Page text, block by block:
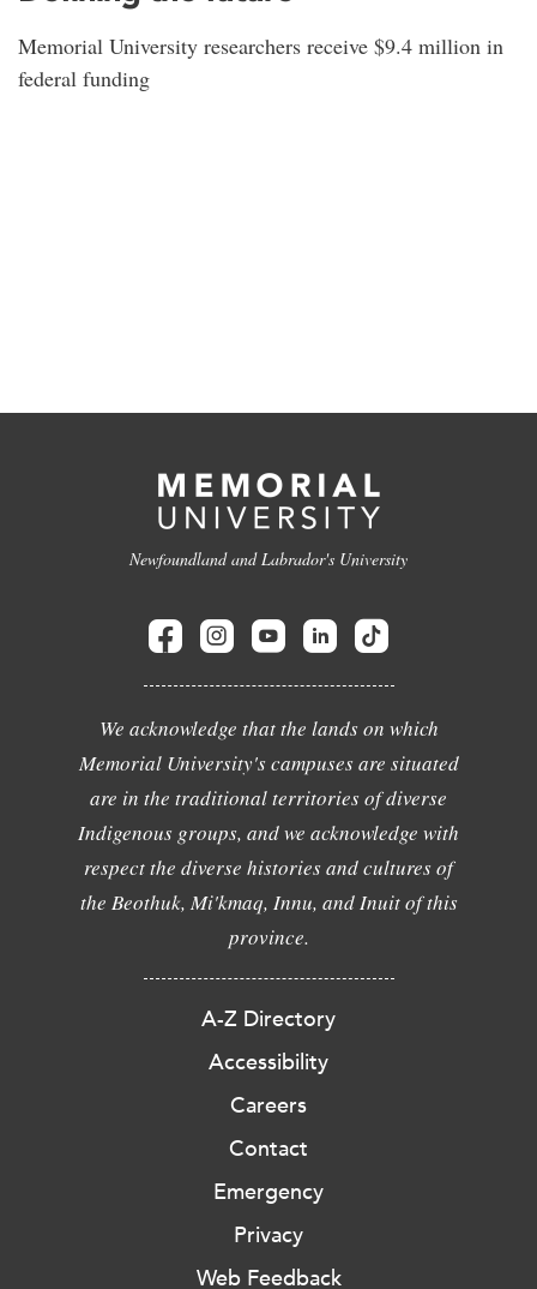
Memorial University researchers receive $9.4 million in
federal funding
Newfoundland and Labrador's University
We acknowledge that the lands on which
Memorial University's campuses are situated
are in the traditional territories of diverse
Indigenous groups, and we acknowledge with
respect the diverse histories and cultures of
the Beothuk, Mi'kmaq, Innu, and Inuit of this
province.
A-Z Directory
Accessibility
Careers
Contact
Emergency
Privacy
Web Feedback